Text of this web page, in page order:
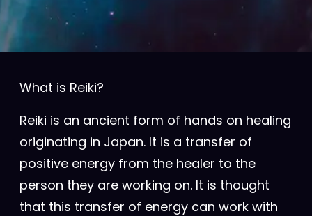
What is Reiki?
Reiki is an ancient form of hands on healing
originating in Japan. It is a transfer of
positive energy from the healer to the
person they are working on. It is thought
that this transfer of energy can work with